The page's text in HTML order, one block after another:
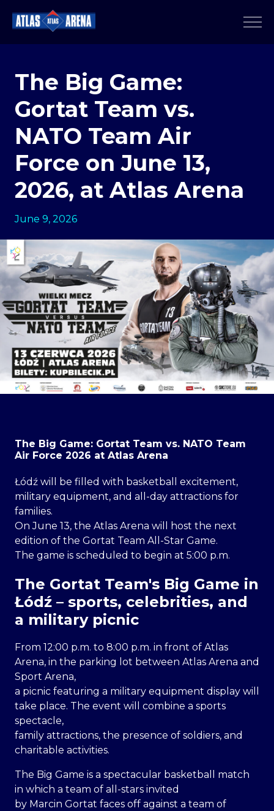
The Big Game:
Gortat Team vs.
NATO Team Air
Force on June 13,
2026, at Atlas Arena
June 9, 2026
The Big Game: Gortat Team vs. NATO Team
Air Force 2026 at Atlas Arena
Łódź will be filled with basketball excitement,
military equipment, and all-day attractions for
families.
On June 13, the Atlas Arena will host the next
edition of the Gortat Team All-Star Game.
The game is scheduled to begin at 5:00 p.m.
The Gortat Team's Big Game in
Łódź – sports, celebrities, and
a military picnic
From 12:00 p.m. to 8:00 p.m. in front of Atlas
Arena, in the parking lot between Atlas Arena and
Sport Arena,
a picnic featuring a military equipment display will
take place. The event will combine a sports
spectacle,
family attractions, the presence of soldiers, and
charitable activities.
The Big Game is a spectacular basketball match
in which a team of all-stars invited
by Marcin Gortat faces off against a team of